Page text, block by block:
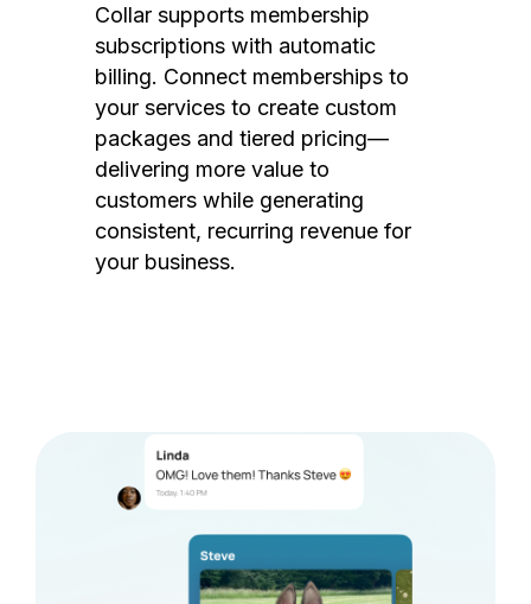
Collar supports membership
subscriptions with automatic
billing. Connect memberships to
your services to create custom
packages and tiered pricing—
delivering more value to
customers while generating
consistent, recurring revenue for
your business.